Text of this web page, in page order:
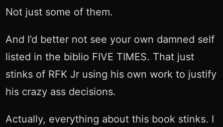
Not just some of them.
And I’d better not see your own damned self
listed in the biblio FIVE TIMES. That just
stinks of RFK Jr using his own work to justify
his crazy ass decisions.
Actually, everything about this book stinks. I